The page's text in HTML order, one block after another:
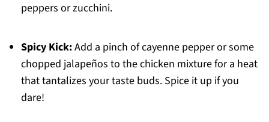
peppers or zucchini.
Spicy Kick:Add a pinch of cayenne pepper or some
chopped jalapeños to the chicken mixture for a heat
that tantalizes your taste buds. Spice it up if you
dare!